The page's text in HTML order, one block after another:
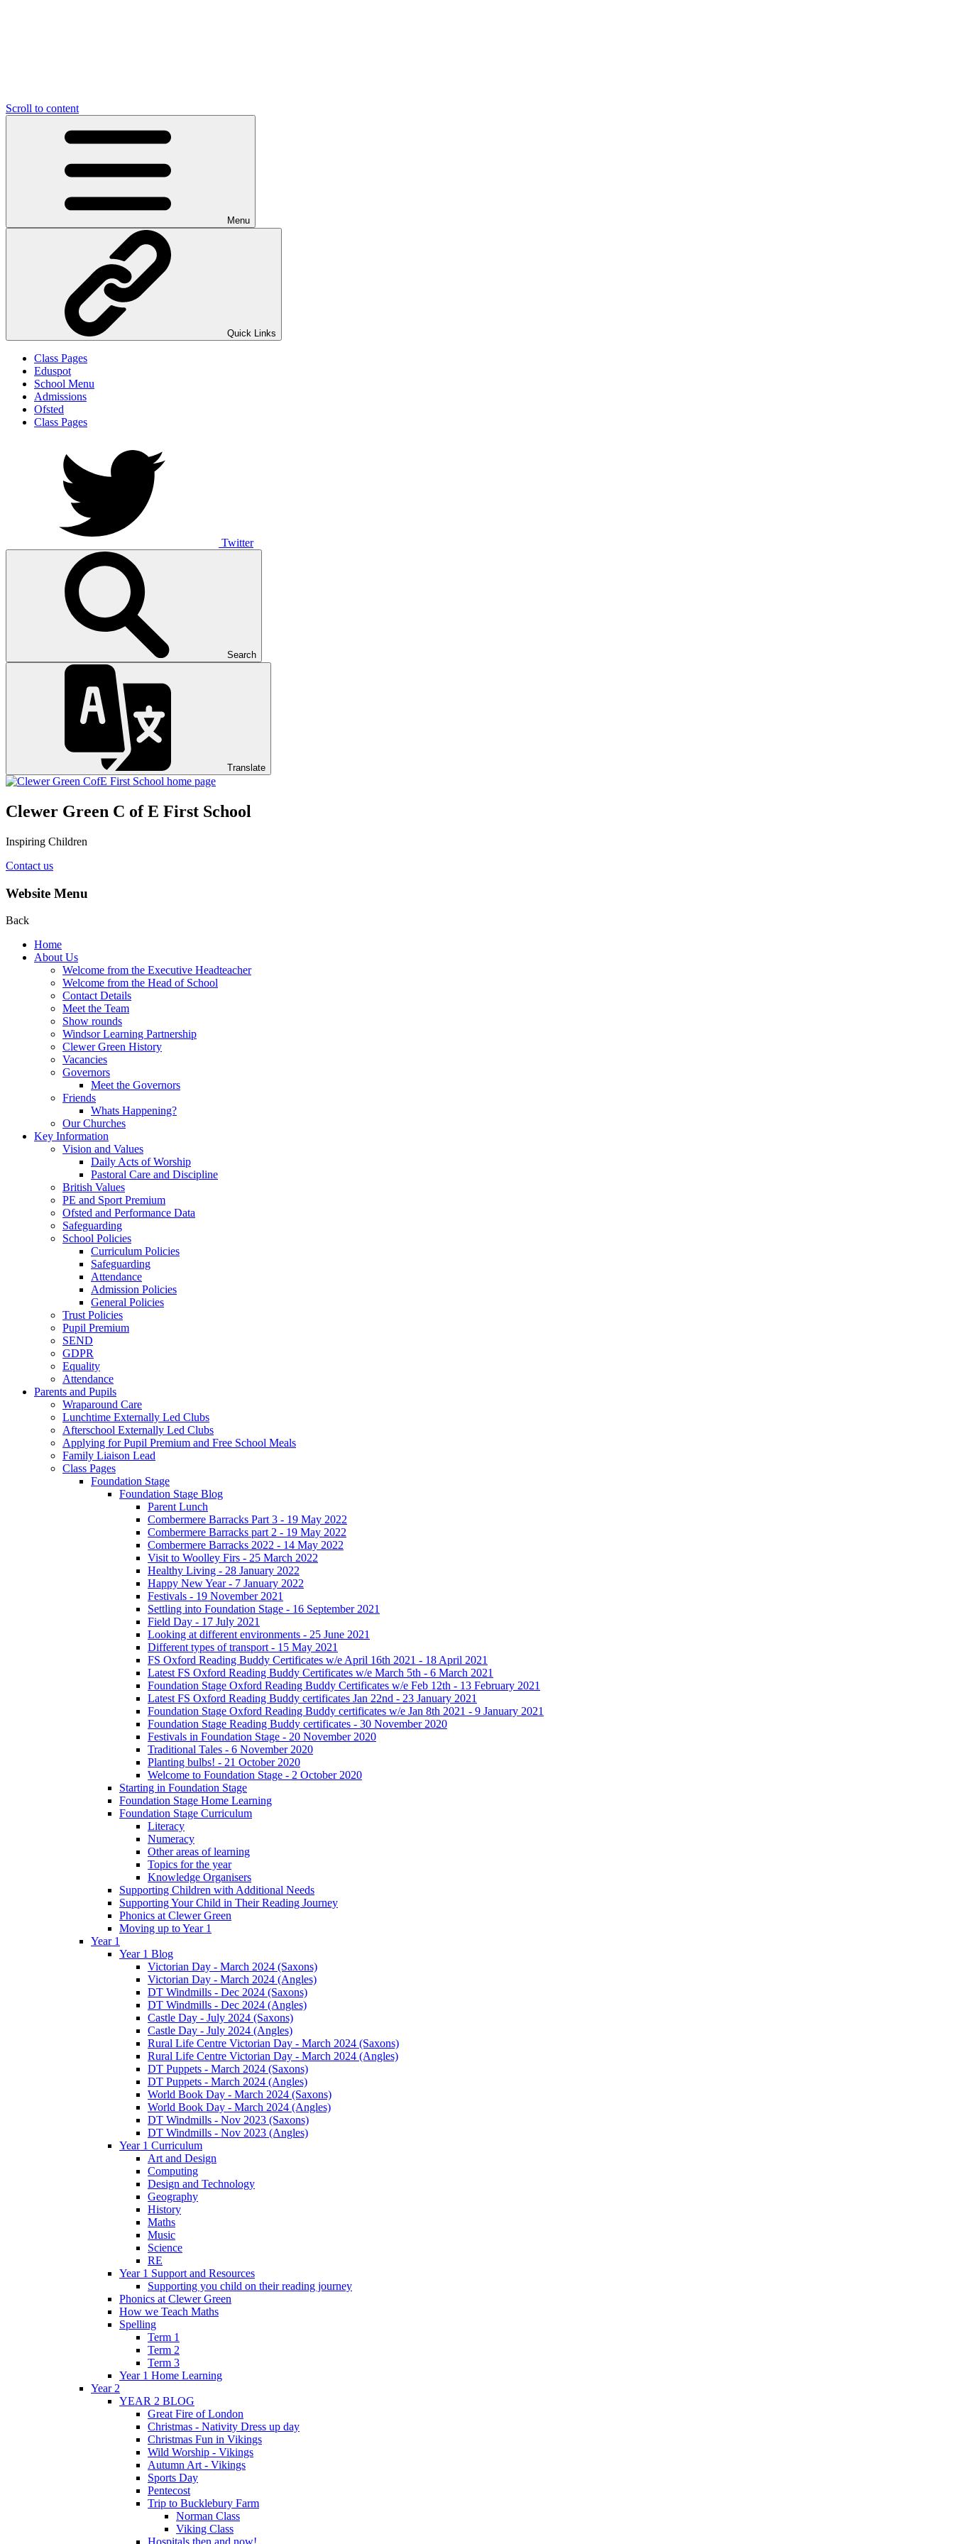
Scroll to content
Menu
Quick Links
Class Pages
Eduspot
School Menu
Admissions
Ofsted
Class Pages
Twitter
Search
Translate
Clewer Green C of E First School
Inspiring Children
Contact us
Website Menu
Back
Home
About Us
Welcome from the Executive Headteacher
Welcome from the Head of School
Contact Details
Meet the Team
Show rounds
Windsor Learning Partnership
Clewer Green History
Vacancies
Governors
Meet the Governors
Friends
Whats Happening?
Our Churches
Key Information
Vision and Values
Daily Acts of Worship
Pastoral Care and Discipline
British Values
PE and Sport Premium
Ofsted and Performance Data
Safeguarding
School Policies
Curriculum Policies
Safeguarding
Attendance
Admission Policies
General Policies
Trust Policies
Pupil Premium
SEND
GDPR
Equality
Attendance
Parents and Pupils
Wraparound Care
Lunchtime Externally Led Clubs
Afterschool Externally Led Clubs
Applying for Pupil Premium and Free School Meals
Family Liaison Lead
Class Pages
Foundation Stage
Foundation Stage Blog
Parent Lunch
Combermere Barracks Part 3 - 19 May 2022
Combermere Barracks part 2 - 19 May 2022
Combermere Barracks 2022 - 14 May 2022
Visit to Woolley Firs - 25 March 2022
Healthy Living - 28 January 2022
Happy New Year - 7 January 2022
Festivals - 19 November 2021
Settling into Foundation Stage - 16 September 2021
Field Day - 17 July 2021
Looking at different environments - 25 June 2021
Different types of transport - 15 May 2021
FS Oxford Reading Buddy Certificates w/e April 16th 2021 - 18 April 2021
Latest FS Oxford Reading Buddy Certificates w/e March 5th - 6 March 2021
Foundation Stage Oxford Reading Buddy Certificates w/e Feb 12th - 13 February 2021
Latest FS Oxford Reading Buddy certificates Jan 22nd - 23 January 2021
Foundation Stage Oxford Reading Buddy certificates w/e Jan 8th 2021 - 9 January 2021
Foundation Stage Reading Buddy certificates - 30 November 2020
Festivals in Foundation Stage - 20 November 2020
Traditional Tales - 6 November 2020
Planting bulbs! - 21 October 2020
Welcome to Foundation Stage - 2 October 2020
Starting in Foundation Stage
Foundation Stage Home Learning
Foundation Stage Curriculum
Literacy
Numeracy
Other areas of learning
Topics for the year
Knowledge Organisers
Supporting Children with Additional Needs
Supporting Your Child in Their Reading Journey
Phonics at Clewer Green
Moving up to Year 1
Year 1
Year 1 Blog
Victorian Day - March 2024 (Saxons)
Victorian Day - March 2024 (Angles)
DT Windmills - Dec 2024 (Saxons)
DT Windmills - Dec 2024 (Angles)
Castle Day - July 2024 (Saxons)
Castle Day - July 2024 (Angles)
Rural Life Centre Victorian Day - March 2024 (Saxons)
Rural Life Centre Victorian Day - March 2024 (Angles)
DT Puppets - March 2024 (Saxons)
DT Puppets - March 2024 (Angles)
World Book Day - March 2024 (Saxons)
World Book Day - March 2024 (Angles)
DT Windmills - Nov 2023 (Saxons)
DT Windmills - Nov 2023 (Angles)
Year 1 Curriculum
Art and Design
Computing
Design and Technology
Geography
History
Maths
Music
Science
RE
Year 1 Support and Resources
Supporting you child on their reading journey
Phonics at Clewer Green
How we Teach Maths
Spelling
Term 1
Term 2
Term 3
Year 1 Home Learning
Year 2
YEAR 2 BLOG
Great Fire of London
Christmas - Nativity Dress up day
Christmas Fun in Vikings
Wild Worship - Vikings
Autumn Art - Vikings
Sports Day
Pentecost
Trip to Bucklebury Farm
Norman Class
Viking Class